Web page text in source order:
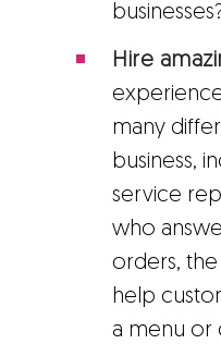
Hire
many
business,
service
who
orders,
help
a menu or